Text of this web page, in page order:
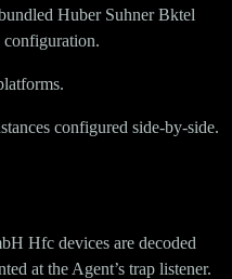
Huber Suhner Bktel
configured side-by-side.
Hfc devices are decoded
at the Agent’s trap listener.